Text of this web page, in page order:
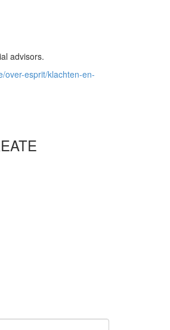
advisors.
over-esprit/klachten-en-